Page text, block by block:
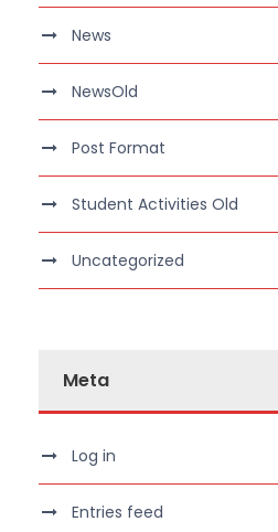
News
NewsOld
Post Format
Student Activities Old
Uncategorized
Meta
Log in
Entries feed